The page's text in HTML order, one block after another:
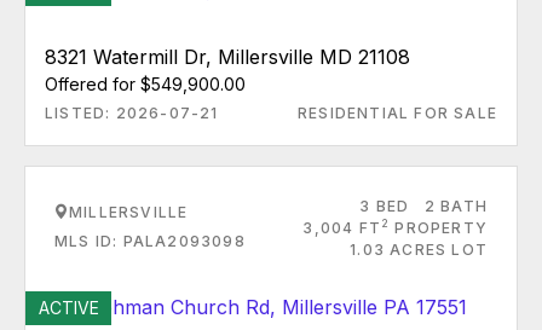
8321 Watermill Dr, Millersville MD 21108
Offered for $549,900.00
LISTED: 2026-07-21 RESIDENTIAL FOR SALE
MILLERSVILLE
MLS ID: PALA2093098
3 BED
2 BATH
3,004 FT 2 PROPERTY
1.03 ACRES LOT
ACTIVE